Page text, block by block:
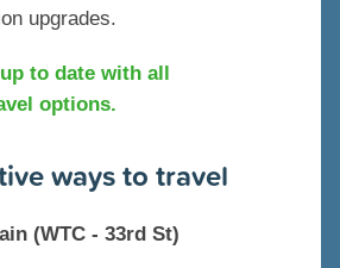
upgrades.
to date with all
options.
ways to travel
(WTC - 33rd St)